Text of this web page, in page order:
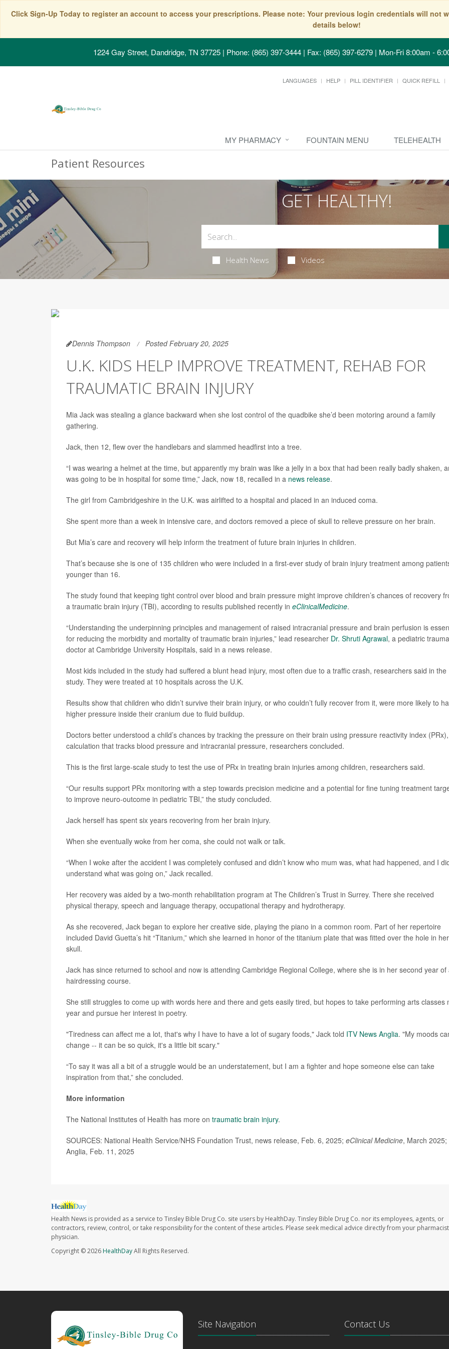
Click Sign-Up Today to register an account to access your prescriptions. Please note: Your previous login credentials will not
details below!
1224 Gay Street, Dandridge, TN 37725 | Phone: (865) 397-3444 | Fax: (865) 397-6279 | Mon-Fri 8:00am -
LANGUAGES HELP PILL IDENTIFIER QUICK REFILL
MY PHARMACY FOUNTAIN MENU TELEHEALTH
Patient Resources
GET HEALTHY!
Health News Videos
Dennis Thompson Posted February 20, 2025
U.K. KIDS HELP IMPROVE TREATMENT, REHAB FOR
TRAUMATIC BRAIN INJURY
Mia Jack was stealing a glance backward when she lost control of the quadbike she’d been motoring around a family
gathering.
Jack, then 12, flew over the handlebars and slammed headfirst into a tree.
“I was wearing a helmet at the time, but apparently my brain was like a jelly in a box that had been really badly shaken,
was going to be in hospital for some time,” Jack, now 18, recalled in a news release.
The girl from Cambridgeshire in the U.K. was airlifted to a hospital and placed in an induced coma.
She spent more than a week in intensive care, and doctors removed a piece of skull to relieve pressure on her brain.
But Mia’s care and recovery will help inform the treatment of future brain injuries in children.
That’s because she is one of 135 children who were included in a first-ever study of brain injury treatment among
younger than 16.
The study found that keeping tight control over blood and brain pressure might improve children’s chances of recovery
a traumatic brain injury (TBI), according to results published recently in eClinicalMedicine.
“Understanding the underpinning principles and management of raised intracranial pressure and brain perfusion is
for reducing the morbidity and mortality of traumatic brain injuries,” lead researcher Dr. Shruti Agrawal, a pediatric trauma
doctor at Cambridge University Hospitals, said in a news release.
Most kids included in the study had suffered a blunt head injury, most often due to a traffic crash, researchers said in the
study. They were treated at 10 hospitals across the U.K.
Results show that children who didn’t survive their brain injury, or who couldn’t fully recover from it, were more likely to
higher pressure inside their cranium due to fluid buildup.
Doctors better understood a child’s chances by tracking the pressure on their brain using pressure reactivity index
calculation that tracks blood pressure and intracranial pressure, researchers concluded.
This is the first large-scale study to test the use of PRx in treating brain injuries among children, researchers said.
“Our results support PRx monitoring with a step towards precision medicine and a potential for fine tuning treatment
to improve neuro-outcome in pediatric TBI,” the study concluded.
Jack herself has spent six years recovering from her brain injury.
When she eventually woke from her coma, she could not walk or talk.
“When I woke after the accident I was completely confused and didn’t know who mum was, what had happened, and I
understand what was going on,” Jack recalled.
Her recovery was aided by a two-month rehabilitation program at The Children’s Trust in Surrey. There she received
physical therapy, speech and language therapy, occupational therapy and hydrotherapy.
As she recovered, Jack began to explore her creative side, playing the piano in a common room. Part of her repertoire
included David Guetta’s hit “Titanium,” which she learned in honor of the titanium plate that was fitted over the hole in her
skull.
Jack has since returned to school and now is attending Cambridge Regional College, where she is in her second year of
hairdressing course.
She still struggles to come up with words here and there and gets easily tired, but hopes to take performing arts classes
year and pursue her interest in poetry.
"Tiredness can affect me a lot, that's why I have to have a lot of sugary foods," Jack told ITV News Anglia. "My moods
change -- it can be so quick, it's a little bit scary."
“To say it was all a bit of a struggle would be an understatement, but I am a fighter and hope someone else can take
inspiration from that,” she concluded.
More information
The National Institutes of Health has more on traumatic brain injury.
SOURCES: National Health Service/NHS Foundation Trust, news release, Feb. 6, 2025; eClinical Medicine, March 2025;
Anglia, Feb. 11, 2025
Health News is provided as a service to Tinsley Bible Drug Co. site users by HealthDay. Tinsley Bible Drug Co. nor its employees, agents, or
contractors, review, control, or take responsibility for the content of these articles. Please seek medical advice directly from your
physician.
Copyright © 2026HealthDayAll Rights Reserved.
Site Navigation Contact Us